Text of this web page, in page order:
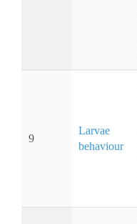
9
Larvae
behaviour